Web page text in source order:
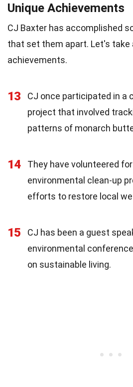
Unique Achievements
CJ Baxter has accomplished
that set them apart. Let's take
achievements.
13
CJ once participated in a
project that involved
patterns of monarch
14
They have volunteered
environmental clean-up
efforts to restore local
15
CJ has been a guest
environmental
on sustainable living.